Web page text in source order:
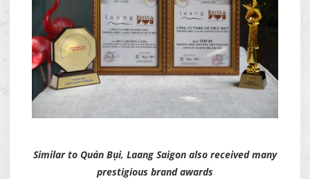
Similar to Quán Bụi, Laang Saigon also received many
prestigious brand awards